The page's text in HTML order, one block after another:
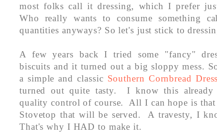
most folks call it dressing, which I prefer
Who really wants to consume something
quantities anyways? So let's just stick to
A few years back I tried some "fancy"
biscuits and it turned out a big sloppy mess.
a simple and classic Southern Cornbread
turned out quite tasty. I know this already
quality control of course. All I can hope is
Stovetop that will be served. A travesty, I
That's why I HAD to make it.